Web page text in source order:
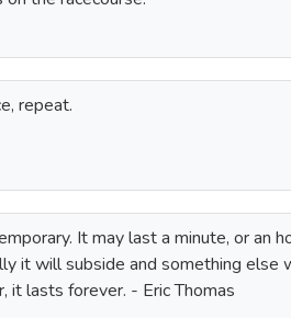
repeat.
It may last a minute, or an
it will subside and something else
it lasts forever. - Eric Thomas